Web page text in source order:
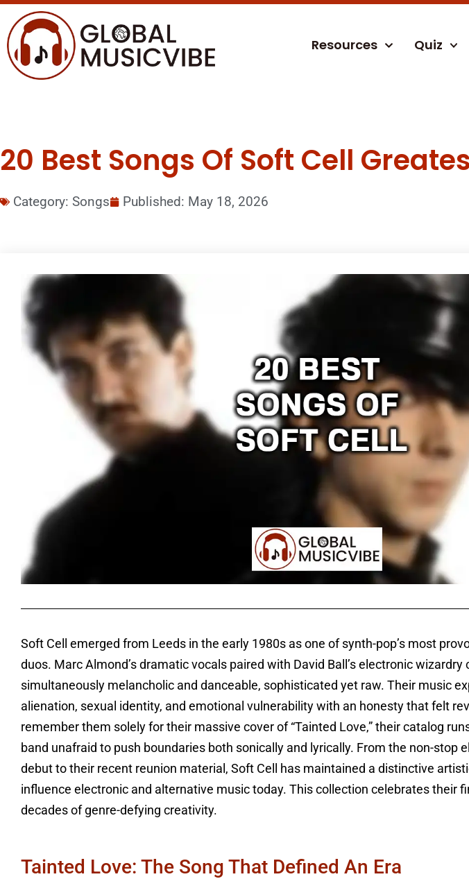
Resources Quiz
20 Best Songs Of Soft Cell
Category: Songs Published: May 18, 2026
Soft Cell emerged from Leeds in the early 1980s as one of synth-pop’s most
duos. Marc Almond’s dramatic vocals paired with David Ball’s electronic
simultaneously melancholic and danceable, sophisticated yet raw. Their music
alienation, sexual identity, and emotional vulnerability with an honesty that felt
remember them solely for their massive cover of “Tainted Love,” their catalog
band unafraid to push boundaries both sonically and lyrically. From the non-stop
debut to their recent reunion material, Soft Cell has maintained a distinctive
influence electronic and alternative music today. This collection celebrates their
decades of genre-defying creativity.
Tainted Love: The Song That Defined An Era